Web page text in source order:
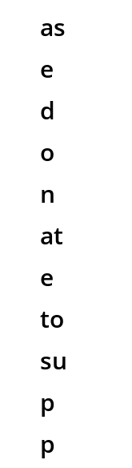
as
e
d
o
n
at
e
to
su
p
p